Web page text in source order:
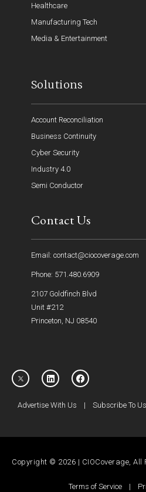
Healthcare
Manufacturing Tech
Media & Entertainment
Solutions
Account Reconciliation
Business Continuity
Cyber Security
Industry 4.0
Semi Conductor
Contact Us
Email: contact@ciocoverage.com
Phone: 571.480.6909
2107 Goldfinch Blvd
Unit #212
Princeton, NJ 08540
Advertise With Us | Subscribe To Us
Copyright © 2026 | CIOCoverage, All
Terms of Service|